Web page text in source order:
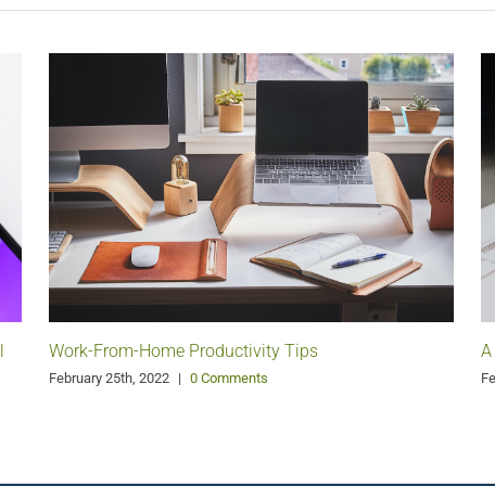
Work-From-Home Productivity Tips
February 25th, 2022 | 0 Comments